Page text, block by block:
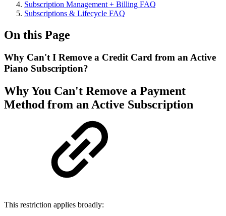
Subscription Management + Billing FAQ
Subscriptions & Lifecycle FAQ
On this Page
Why Can't I Remove a Credit Card from an Active
Piano Subscription?
Why You Can't Remove a Payment
Method from an Active Subscription
This restriction applies broadly: